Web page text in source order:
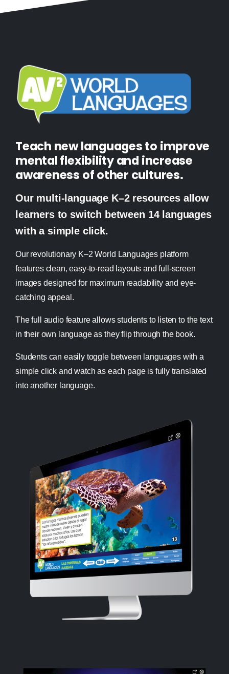
Teach new languages to improve
mental flexibility and increase
awareness of other cultures.
Our multi-language K–2 resources allow
learners to switch between 14 languages
with a simple click.
Our revolutionary K–2 World Languages platform
features clean, easy-to-read layouts and full-screen
images designed for maximum readability and eye-
catching appeal.
The full audio feature allows students to listen to the text
in their own language as they flip through the book.
Students can easily toggle between languages with a
simple click and watch as each page is fully translated
into another language.